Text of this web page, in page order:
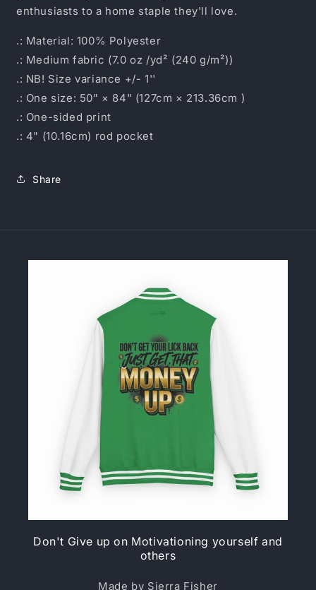
enthusiasts to a home staple they'll love.
.: Material: 100% Polyester
.: Medium fabric (7.0 oz /yd² (240 g/m²))
.: NB! Size variance +/- 1''
.: One size: 50" × 84" (127cm × 213.36cm )
.: One-sided print
.: 4" (10.16cm) rod pocket
Share
Don't Give up on Motivationing yourself and
others
Made by Sierra Fisher